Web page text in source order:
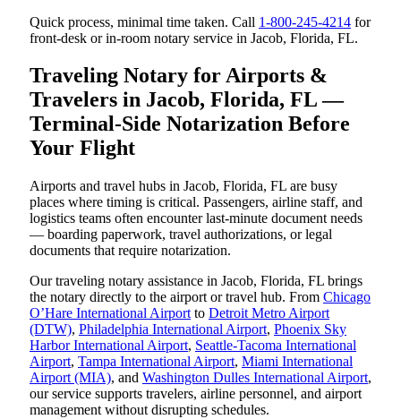
Quick process, minimal time taken. Call 1-800-245-4214 for
front-desk or in-room notary service in Jacob, Florida, FL.
Traveling Notary for Airports &
Travelers in Jacob, Florida, FL —
Terminal-Side Notarization Before
Your Flight
Airports and travel hubs in Jacob, Florida, FL are busy
places where timing is critical. Passengers, airline staff, and
logistics teams often encounter last-minute document needs
— boarding paperwork, travel authorizations, or legal
documents that require notarization.
Our traveling notary assistance in Jacob, Florida, FL brings
the notary directly to the airport or travel hub. From Chicago
O’Hare International Airport to Detroit Metro Airport
(DTW), Philadelphia International Airport, Phoenix Sky
Harbor International Airport, Seattle-Tacoma International
Airport, Tampa International Airport, Miami International
Airport (MIA), and Washington Dulles International Airport,
our service supports travelers, airline personnel, and airport
management without disrupting schedules.